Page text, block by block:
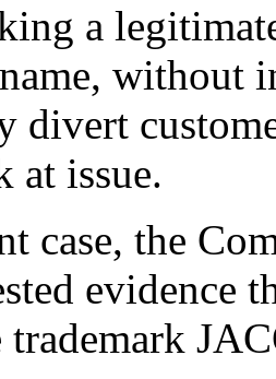
a
without
divert
at issue.
case, the
evidence